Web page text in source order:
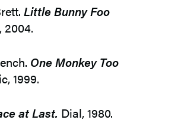
Little Bunny Foo
2004.
One Monkey Too
1999.
at Last. Dial, 1980.